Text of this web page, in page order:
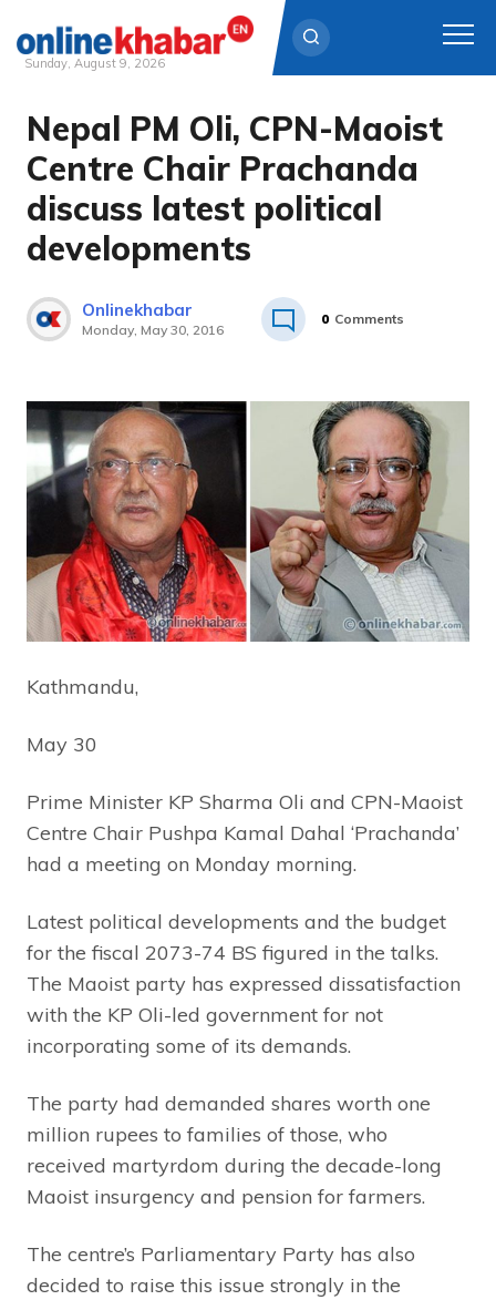
Skip
content
Sunday, August 9, 2026
Nepal PM Oli, CPN-Maoist
Centre Chair Prachanda
discuss latest political
developments
Onlinekhabar
Monday, May 30, 2016
0 Comments
Kathmandu,
May 30
Prime Minister KP Sharma Oli and CPN-Maoist
Centre Chair Pushpa Kamal Dahal ‘Prachanda’
had a meeting on Monday morning.
Latest political developments and the budget
for the fiscal 2073-74 BS figured in the talks.
The Maoist party has expressed dissatisfaction
with the KP Oli-led government for not
incorporating some of its demands.
The party had demanded shares worth one
million rupees to families of those, who
received martyrdom during the decade-long
Maoist insurgency and pension for farmers.
The centre’s Parliamentary Party has also
decided to raise this issue strongly in the